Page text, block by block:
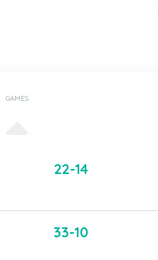
GAMES
22-14
33-10